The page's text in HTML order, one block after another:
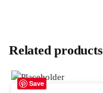
Related products
Save